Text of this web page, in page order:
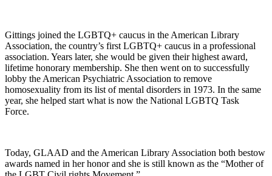
Gittings joined the LGBTQ+ caucus in the American Library
Association, the country’s first LGBTQ+ caucus in a professional
association. Years later, she would be given their highest award,
lifetime honorary membership. She then went on to successfully
lobby the American Psychiatric Association to remove
homosexuality from its list of mental disorders in 1973. In the same
year, she helped start what is now the National LGBTQ Task
Force.
Today, GLAAD and the American Library Association both bestow
awards named in her honor and she is still known as the “Mother of